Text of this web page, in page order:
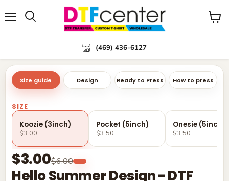
(469) 436-6127
View
Size guide Design Ready to Press How to press
Hello Summer Design - DTF
$3.00$6.00
SIZE
Koozie (3inch)
$3.00
Pocket (5inch)
$3.50
Onesie (5inch)
$3.50